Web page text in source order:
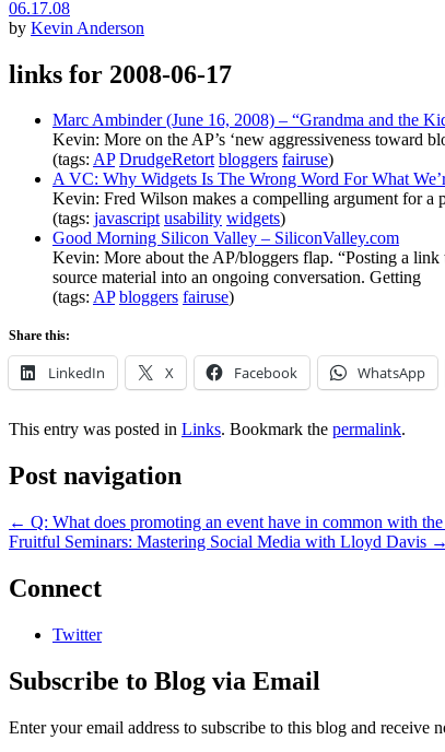
06.17.08
by Kevin Anderson
links for 2008-06-17
Marc Ambinder (June 16, 2008) – “Grandma and the
Kevin: More on the AP’s ‘new aggressiveness toward
(tags: AP DrudgeRetort bloggers fairuse)
A VC: Why Widgets Is The Wrong Word For What
Kevin: Fred Wilson makes a compelling argument for a
(tags: javascript usability widgets)
Good Morning Silicon Valley – SiliconValley.com
Kevin: More about the AP/bloggers flap. “Posting a
source material into an ongoing conversation. Getting
(tags: AP bloggers fairuse)
Share this:
LinkedIn X Facebook WhatsApp
This entry was posted in Links. Bookmark the permalink.
Post navigation
← Q: What does promoting an event have in common with
Fruitful Seminars: Mastering Social Media with Lloyd Davis →
Connect
Twitter
Subscribe to Blog via Email
Enter your email address to subscribe to this blog and receive